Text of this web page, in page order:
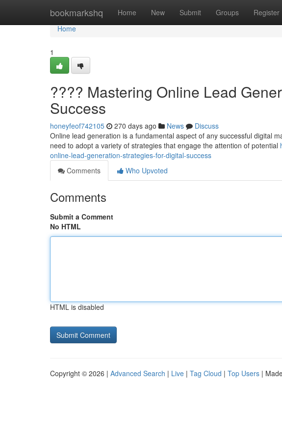
bookmarkshq Home New Submit Groups Register
Home
Home
1
???? Mastering Online Lead
Success
honeyfeof742105 270 days ago News
Discuss
Online lead generation is a fundamental aspect of any successful digital
need to adopt a variety of strategies that engage the attention of potential
online-lead-generation-strategies-for-digital-success
Comments
Who Upvoted
Comments
Submit a Comment
No HTML
HTML is disabled
Copyright © 2026 | Advanced Search | Live | Tag Cloud | Top Users |